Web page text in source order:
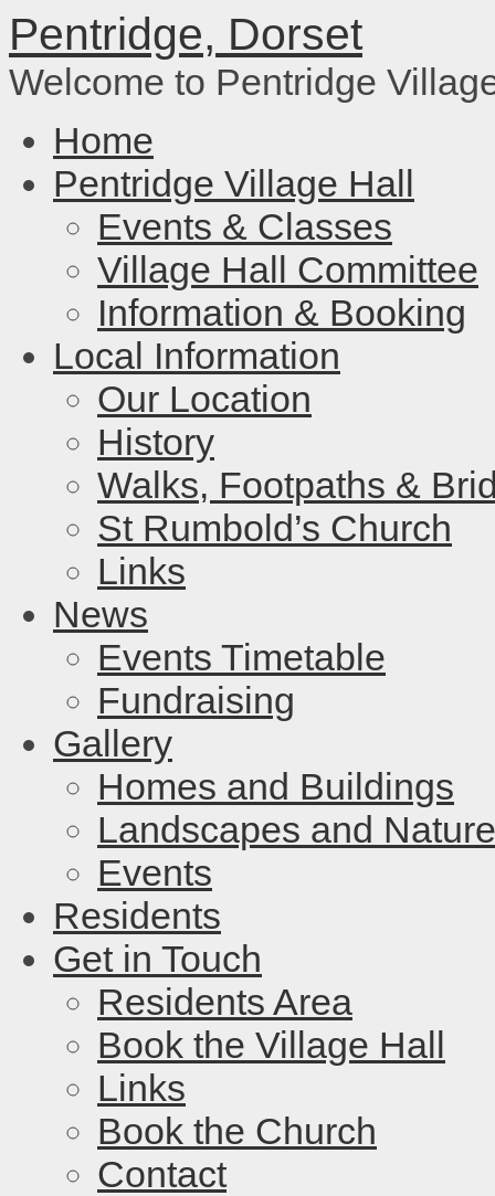
Pentridge, Dorset
Welcome to Pentridge
Home
Pentridge Village Hall
Events & Classes
Village Hall Committee
Information & Booking
Local Information
Our Location
History
Walks, Footpaths &
St Rumbold’s Church
Links
News
Events Timetable
Fundraising
Gallery
Homes and Buildings
Landscapes and Nature
Events
Residents
Get in Touch
Residents Area
Book the Village Hall
Links
Book the Church
Contact